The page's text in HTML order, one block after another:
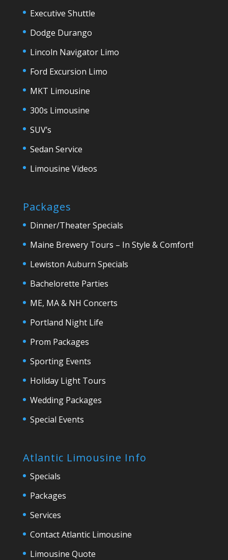
Executive Shuttle
Dodge Durango
Lincoln Navigator Limo
Ford Excursion Limo
MKT Limousine
300s Limousine
SUV’s
Sedan Service
Limousine Videos
Packages
Dinner/Theater Specials
Maine Brewery Tours – In Style & Comfort!
Lewiston Auburn Specials
Bachelorette Parties
ME, MA & NH Concerts
Portland Night Life
Prom Packages
Sporting Events
Holiday Light Tours
Wedding Packages
Special Events
Atlantic Limousine Info
Specials
Packages
Services
Contact Atlantic Limousine
Limousine Quote